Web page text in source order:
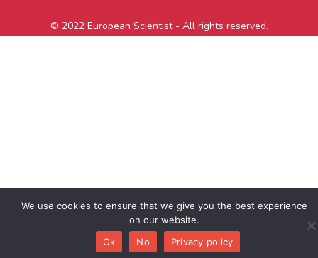
© 2022 European Scientist - All rights reserved.
We use cookies to ensure that we give you the best experience
on our website.
Ok
No Privacy policy